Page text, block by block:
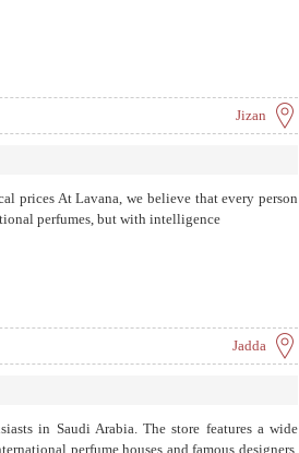
Jizan
prices At Lavana, we believe that every person
perfumes, but with intelligence
Jadda
in Saudi Arabia. The store features a wide
perfume houses and famous designers.